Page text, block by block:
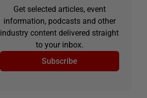
Get selected articles, event
information, podcasts and other
industry content delivered straight
to your inbox.
Subscribe